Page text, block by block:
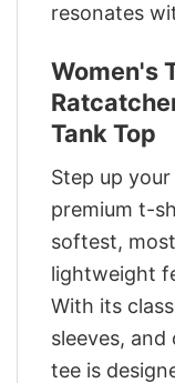
resonates
Women's
Tank Top
Step up
premium t-
softest,
lightweight
With its
sleeves,
tee is